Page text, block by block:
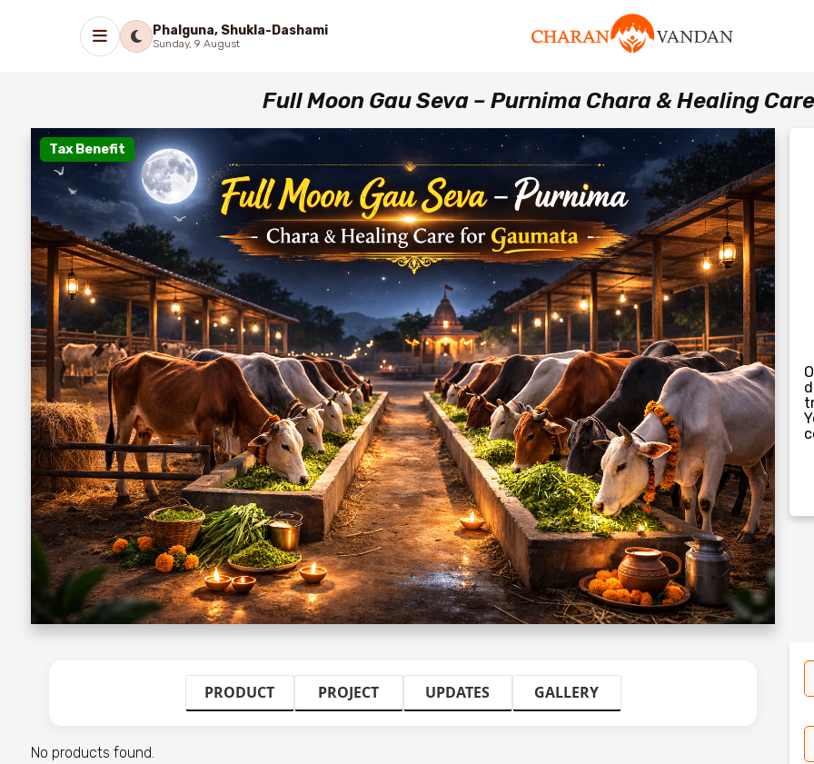
Phalguna, Shukla-Dashami
Sunday, 9 August
Full Moon Gau Seva – Purnima Chara & Healing
Tax Benefit
PRODUCT PROJECT UPDATES GALLERY
No products found.